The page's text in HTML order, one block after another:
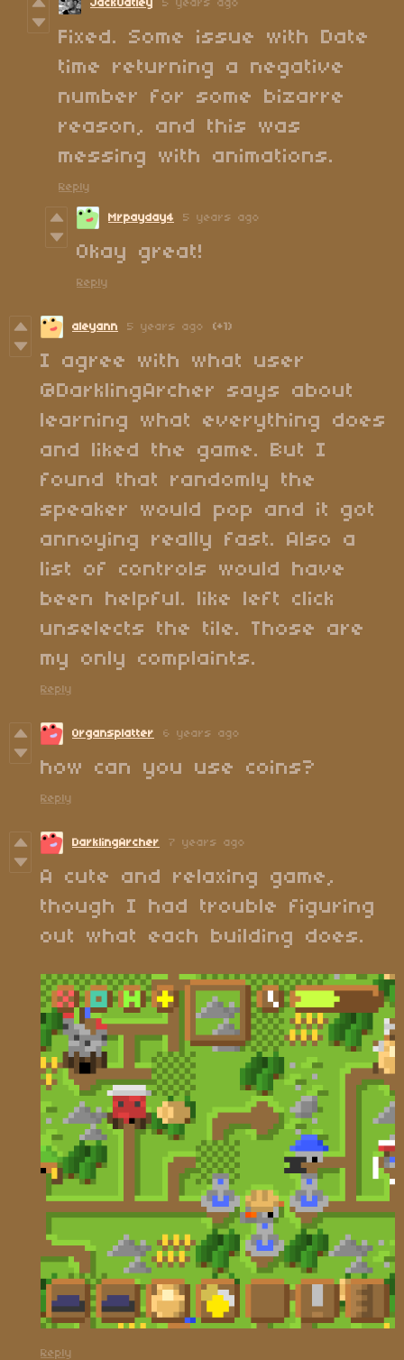
JackOatley 5 years ago
Fixed. Some issue with Date
time returning a negative
number for some bizarre
reason, and this was
messing with animations.
Reply
Mrpayday4 5 years ago
Okay great!
Reply
aleyann 5 years ago (+1)
I agree with what user
@DarklingArcher says about
learning what everything does
and liked the game. But I
found that randomly the
speaker would pop and it got
annoying really fast. Also a
list of controls would have
been helpful. like left click
unselects the tile. Those are
my only complaints.
Reply
Organsplatter 6 years ago
how can you use coins?
Reply
DarklingArcher 7 years ago
A cute and relaxing game,
though I had trouble figuring
out what each building does.
Reply